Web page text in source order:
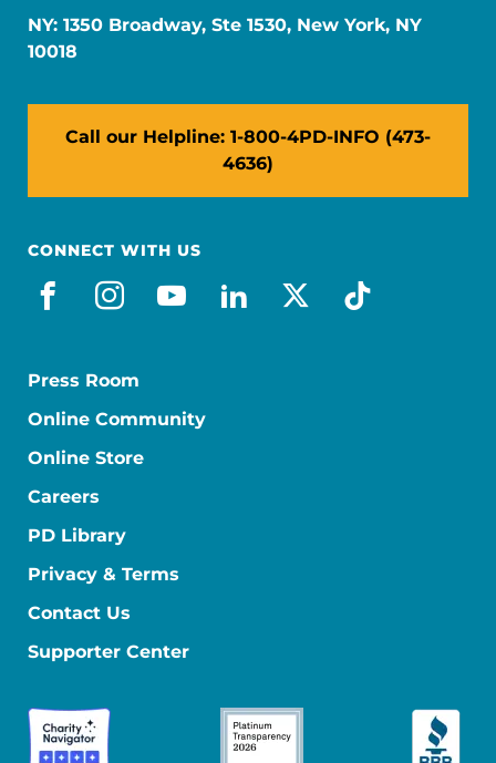
NY: 1350 Broadway, Ste 1530, New York, NY
10018
Call our Helpline: 1-800-4PD-INFO (473-
4636)
CONNECT WITH US
facebook
instagram
youtube
linkedin
x-socialtiktok
Press Room
Online Community
Online Store
Careers
PD Library
Privacy & Terms
Contact Us
Supporter Center